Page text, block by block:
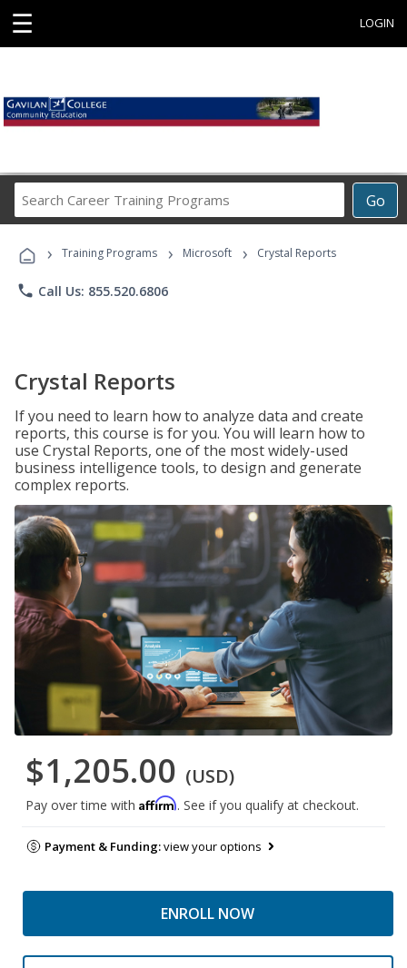
☰ LOGIN
Go
Career
Programs
› Training Programs › Microsoft › Crystal Reports
phone Call Us: 855.520.6806
Crystal Reports
If you need to learn how to analyze data and create
reports, this course is for you. You will learn how to
use Crystal Reports, one of the most widely-used
business intelligence tools, to design and generate
complex reports.
$1,205.00 (USD)
Pay over time with Affirm. See if you qualify at checkout.
Payment & Funding:view your options
ENROLL NOW